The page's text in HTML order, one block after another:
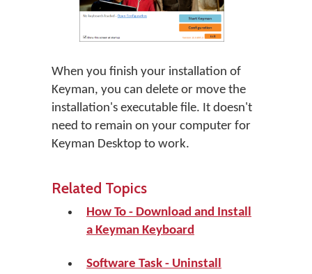
When you finish your installation of
Keyman, you can delete or move the
installation's executable file. It doesn't
need to remain on your computer for
Keyman Desktop to work.
Related Topics
How To - Download and Install
a Keyman Keyboard
Software Task - Uninstall